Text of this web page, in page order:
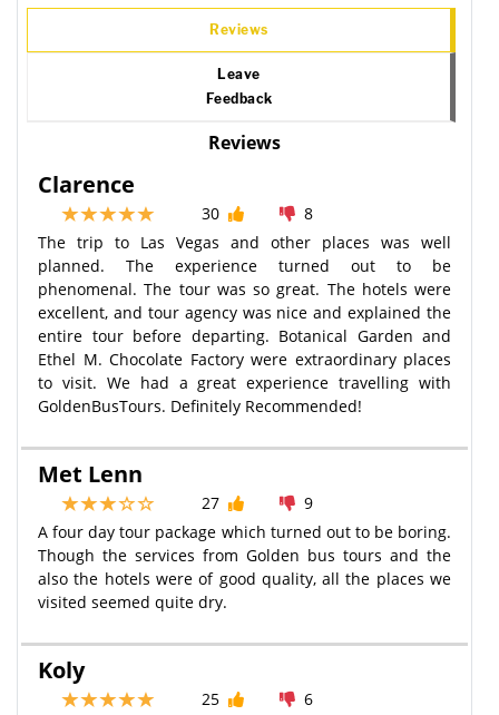
Reviews
Leave
Feedback
Reviews
Clarence
30
8
The trip to Las Vegas and other places was well
planned. The experience turned out to be
phenomenal. The tour was so great. The hotels were
excellent, and tour agency was nice and explained the
entire tour before departing. Botanical Garden and
Ethel M. Chocolate Factory were extraordinary places
to visit. We had a great experience travelling with
GoldenBusTours. Definitely Recommended!
Met Lenn
27
9
A four day tour package which turned out to be boring.
Though the services from Golden bus tours and the
also the hotels were of good quality, all the places we
visited seemed quite dry.
Koly
25
6